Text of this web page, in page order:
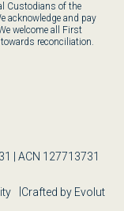
Custodians of the
acknowledge and pay
welcome all First
reconciliation.
| ACN 127713731
Crafted by Evolut